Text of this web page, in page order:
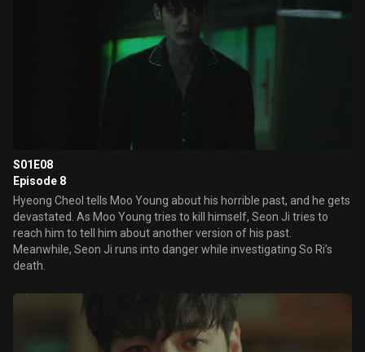
S01E08
Episode 8
Hyeong Cheol tells Moo Young about his horrible past, and he gets
devastated. As Moo Young tries to kill himself, Seon Ji tries to
reach him to tell him about another version of his past.
Meanwhile, Seon Ji runs into danger while investigating So Ri’s
death.